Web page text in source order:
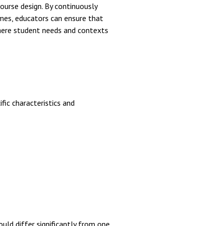
design. By continuously
educators can ensure that
student needs and contexts
characteristics and
differ significantly from one